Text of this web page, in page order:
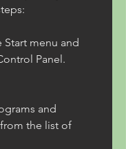
Start menu and
Panel.
and
the list of